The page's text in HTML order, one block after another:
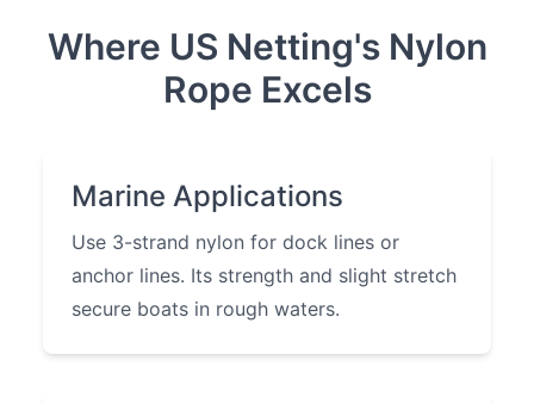
Where US Netting's Nylon
Rope Excels
Marine Applications
Use 3-strand nylon for dock lines or
anchor lines. Its strength and slight stretch
secure boats in rough waters.